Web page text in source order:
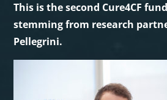
This is the second Cure4CF
stemming from research
Pellegrini.